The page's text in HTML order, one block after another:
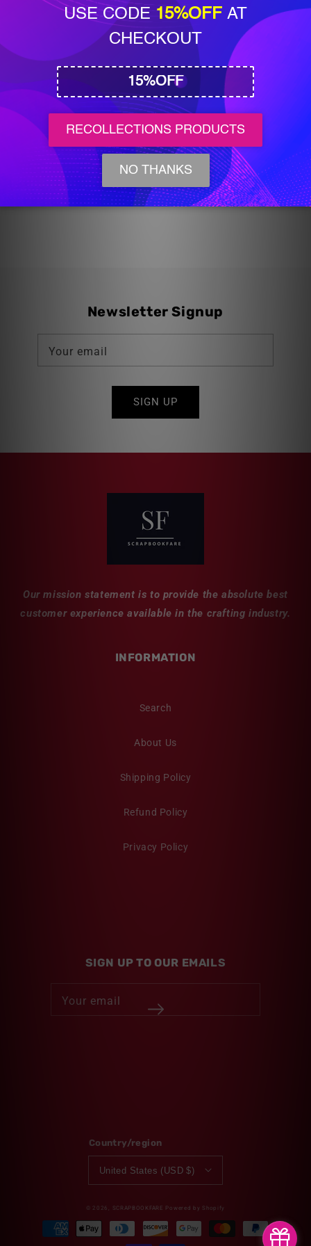
BoBunny
Sticker
Sheet
BoBunny
XOXO
Cardstock
Sheet
Add to cart
Share
BoBunny XOXO Cardstock Sticker Sheet
(1 Available)
Newsletter Signup
Your email
SIGN UP
Our mission statement is to provide the absolute best
customer experience available in the crafting industry.
INFORMATION
Search
About Us
Shipping Policy
Refund Policy
Privacy Policy
SIGN UP TO OUR EMAILS
Your email
Country/region
United States (USD $)
Payment
methods
© 2026, SCRAPBOOKFARE Powered by Shopify